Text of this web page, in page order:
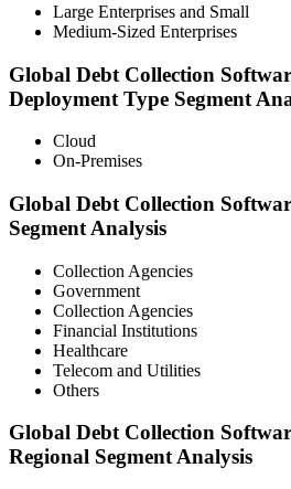
Large Enterprises and Small
Medium-Sized Enterprises
Global Debt Collection
Deployment Type Segment
Cloud
On-Premises
Global Debt Collection
Segment Analysis
Collection Agencies
Government
Collection Agencies
Financial Institutions
Healthcare
Telecom and Utilities
Others
Global Debt Collection
Regional Segment Analysis